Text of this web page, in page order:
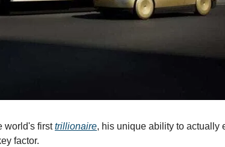
world's firsttrillionaire, his unique ability to actually
factor.